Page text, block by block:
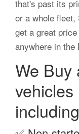
that's past its
or a whole
get a great
anywhere in the
We Buy